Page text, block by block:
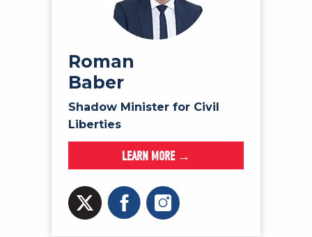
Roman
Baber
Shadow Minister for Civil
Liberties
LEARN MORE →